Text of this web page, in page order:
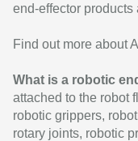
end-effector
Find out more about
What is a robotic
attached to the robot
robotic grippers,
rotary joints, robotic